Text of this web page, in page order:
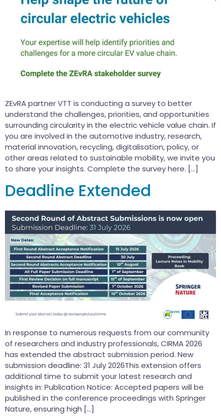
ZEvRA partner VTT is conducting a survey to better
understand the challenges, priorities, and opportunities
surrounding circularity in the electric vehicle value chain. If
you are involved in the automotive industry, research,
material innovation, recycling, digitalisation, policy, or
other areas related to sustainable mobility, we invite you
to share your insights. Complete the survey here. […]
Deadline Extended
In response to numerous requests from our community
of researchers and industry professionals, CIRMA 2026
has extended the abstract submission period. New
submission deadline: 31 July 2026This extension offers
additional time to submit your latest research and
insights in: Publication Notice: Accepted papers will be
published in the conference proceedings with Springer
Nature, ensuring high […]